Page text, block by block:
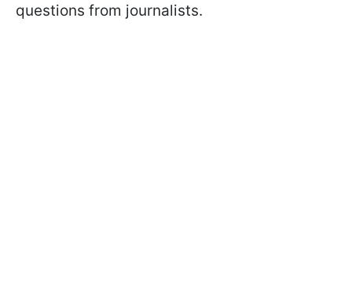
questions from journalists.